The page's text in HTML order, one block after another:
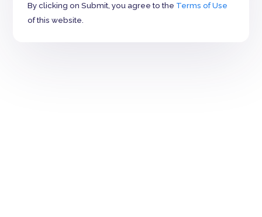
By clicking on Submit, you agree to the Terms of Use
of this website.